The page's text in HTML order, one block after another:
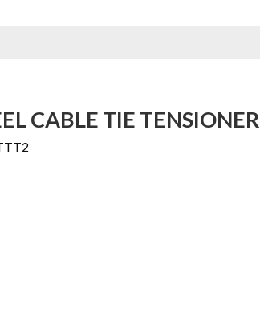
CABLE TIE TENSIONER